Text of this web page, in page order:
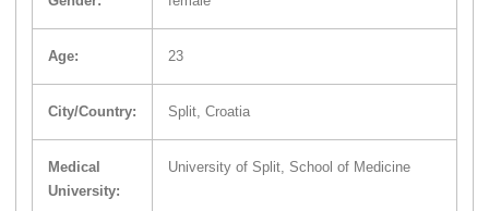
Age: 23
City/Country: Split, Croatia
Medical
University:
University of Split, School of Medicine